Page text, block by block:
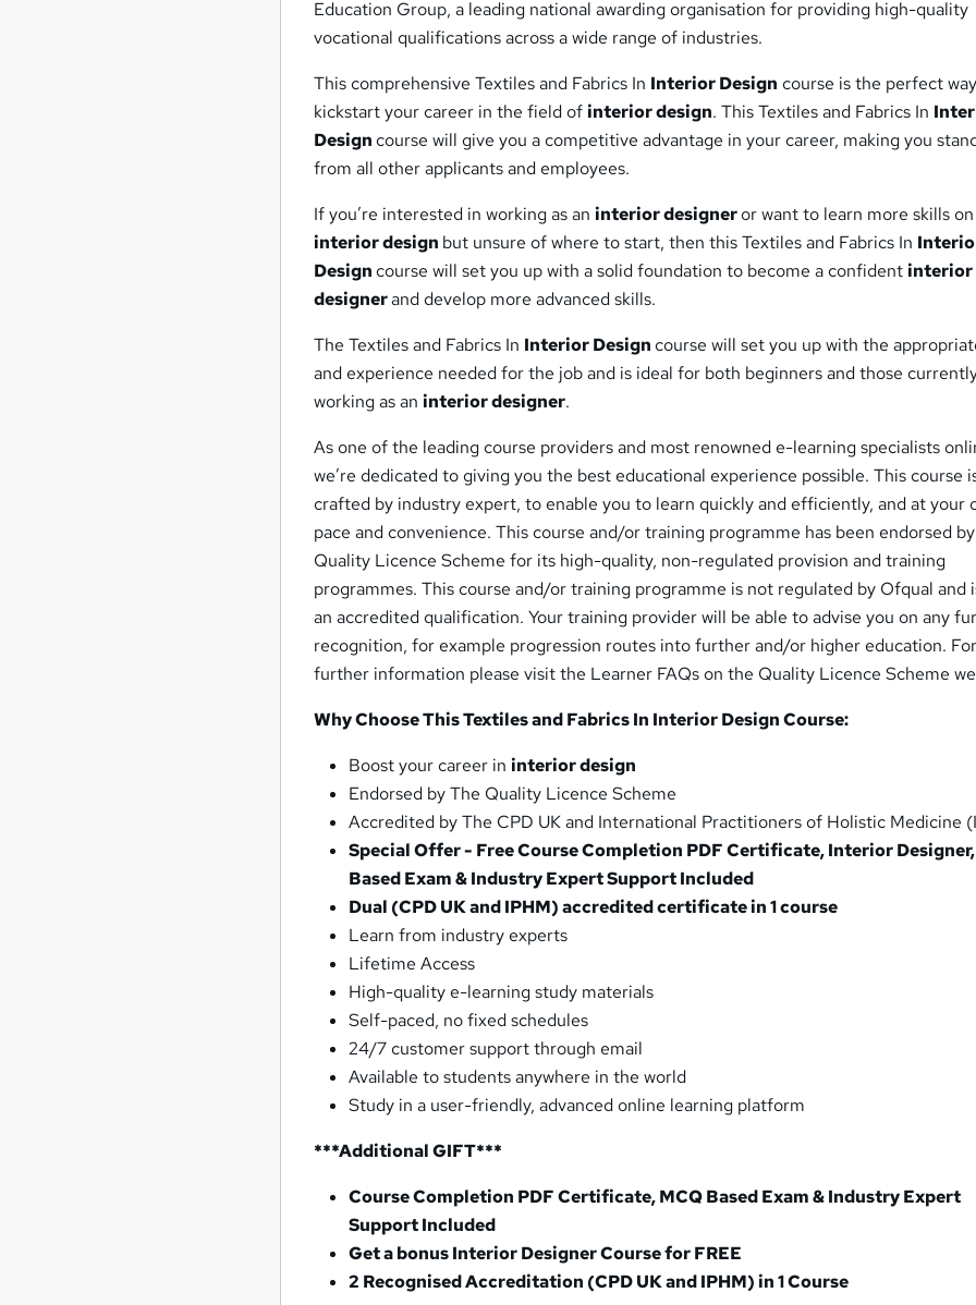
Education Group, a leading national awarding organisation for providing high-quality
vocational qualifications across a wide range of industries.
This comprehensive Textiles and Fabrics In Interior Design course is the perfect
kickstart your career in the field of interior design. This Textiles and Fabrics In
Designcourse will give you a competitive advantage in your career, making you
from all other applicants and employees.
If you’re interested in working as an interior designeror want to learn more skills on
interior design but unsure of where to start, then this Textiles and Fabrics In
Designcourse will set you up with a solid foundation to become a confident interior
designerand develop more advanced skills.
The Textiles and Fabrics In Interior Designcourse will set you up with the
and experience needed for the job and is ideal for both beginners and those
working as an interior designer.
As one of the leading course providers and most renowned e-learning specialists
we’re dedicated to giving you the best educational experience possible. This course
crafted by industry expert, to enable you to learn quickly and efficiently, and at your
pace and convenience. This course and/or training programme has been endorsed
Quality Licence Scheme for its high-quality, non-regulated provision and training
programmes. This course and/or training programme is not regulated by Ofqual and
an accredited qualification. Your training provider will be able to advise you on any
recognition, for example progression routes into further and/or higher education. For
further information please visit the Learner FAQs on the Quality Licence Scheme
Why Choose This Textiles and Fabrics In Interior Design Course:
Boost your career in interior design
Endorsed by The Quality Licence Scheme
Accredited by The CPD UK and International Practitioners of Holistic Medicine
Special Offer - Free Course Completion PDF Certificate, Interior
Based Exam & Industry Expert Support Included
Dual (CPD UK and IPHM) accredited certificate in 1 course
Learn from industry experts
Lifetime Access
High-quality e-learning study materials
Self-paced, no fixed schedules
24/7 customer support through email
Available to students anywhere in the world
Study in a user-friendly, advanced online learning platform
***Additional GIFT***
Course Completion PDF Certificate, MCQ Based Exam & Industry Expert
Support Included
Get a bonus Interior Designer Course for FREE
2 Recognised Accreditation (CPD UK and IPHM) in 1 Course